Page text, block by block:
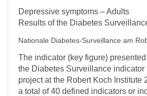
Depressive symptoms – Adults
Results of the Diabetes
Nationale Diabetes-Surveillance am
The indicator (key figure)
the Diabetes Surveillance indicator
project at the Robert Koch Institute
a total of 40 defined indicators or